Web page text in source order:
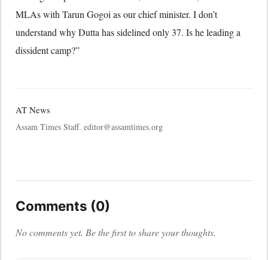
MLAs with Tarun Gogoi as our chief minister. I don’t
understand why Dutta has sidelined only 37. Is he leading a
dissident camp?”
AT News
Assam Times Staff. editor@assamtimes.org
Comments (0)
No comments yet. Be the first to share your thoughts.